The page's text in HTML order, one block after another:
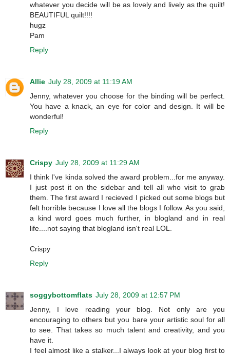
whatever you decide will be as lovely and lively as the quilt!
BEAUTIFUL quilt!!!!
hugz
Pam
Reply
Allie July 28, 2009 at 11:19 AM
Jenny, whatever you choose for the binding will be perfect.
You have a knack, an eye for color and design. It will be
wonderful!
Reply
Crispy July 28, 2009 at 11:29 AM
I think I've kinda solved the award problem...for me anyway.
I just post it on the sidebar and tell all who visit to grab
them. The first award I recieved I picked out some blogs but
felt horrible because I love all the blogs I follow. As you said,
a kind word goes much further, in blogland and in real
life....not saying that blogland isn't real LOL.
Crispy
Reply
soggybottomflats July 28, 2009 at 12:57 PM
Jenny, I love reading your blog. Not only are you
encouraging to others but you bare your artistic soul for all
to see. That takes so much talent and creativity, and you
have it.
I feel almost like a stalker...I always look at your blog first to